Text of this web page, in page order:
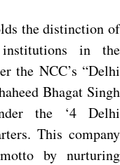
the distinction of
in the
the NCC’s “Delhi
Bhagat Singh
the ‘4 Delhi
This company
by nurturing